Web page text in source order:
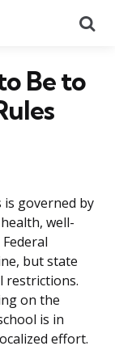
Be to
governed by
well-
but state
restrictions.
on the
is in
effort.